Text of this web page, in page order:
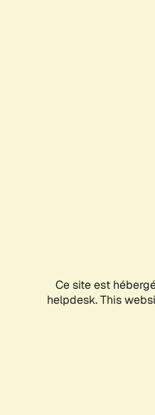
Ce site est
helpdesk. This